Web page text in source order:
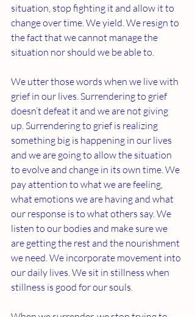
situation, stop fighting it and allow it to
change over time. We yield. We resign to
the fact that we cannot manage the
situation nor should we be able to.
We utter those words when we live with
grief in our lives. Surrendering to grief
doesn’t defeat it and we are not giving
up. Surrendering to grief is realizing
something big is happening in our lives
and we are going to allow the situation
to evolve and change in its own time. We
pay attention to what we are feeling,
what emotions we are having and what
our response is to what others say. We
listen to our bodies and make sure we
are getting the rest and the nourishment
we need. We incorporate movement into
our daily lives. We sit in stillness when
stillness is good for our souls.